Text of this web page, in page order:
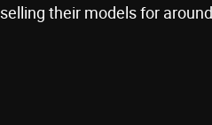
their models for